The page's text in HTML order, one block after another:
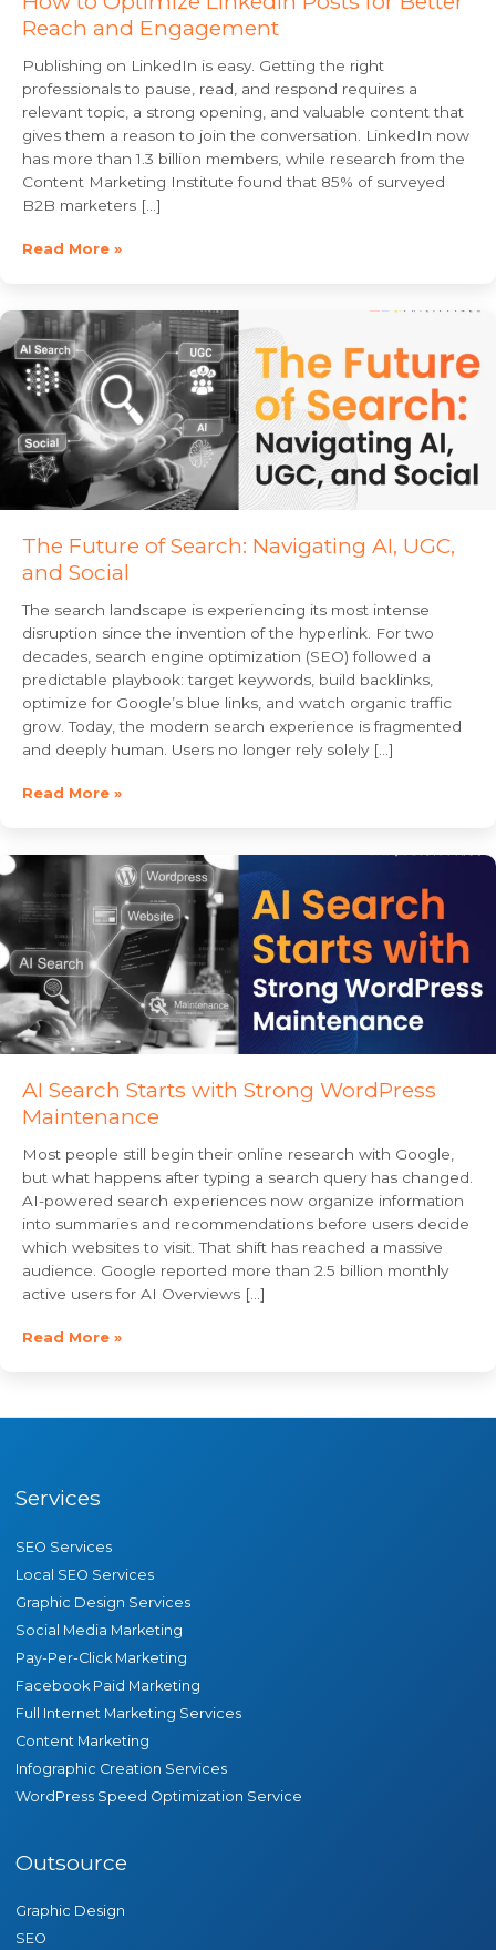
Reach and Engagement
Publishing on LinkedIn is easy. Getting the right
professionals to pause, read, and respond requires a
relevant topic, a strong opening, and valuable content that
gives them a reason to join the conversation. LinkedIn now
has more than 1.3 billion members, while research from the
Content Marketing Institute found that 85% of surveyed
B2B marketers […]
Read More »
The Future of Search: Navigating AI, UGC,
and Social
The search landscape is experiencing its most intense
disruption since the invention of the hyperlink. For two
decades, search engine optimization (SEO) followed a
predictable playbook: target keywords, build backlinks,
optimize for Google’s blue links, and watch organic traffic
grow. Today, the modern search experience is fragmented
and deeply human. Users no longer rely solely […]
Read More »
AI Search Starts with Strong WordPress
Maintenance
Most people still begin their online research with Google,
but what happens after typing a search query has changed.
AI-powered search experiences now organize information
into summaries and recommendations before users decide
which websites to visit. That shift has reached a massive
audience. Google reported more than 2.5 billion monthly
active users for AI Overviews […]
Read More »
Services
SEO Services
Local SEO Services
Graphic Design Services
Social Media Marketing
Pay-Per-Click Marketing
Facebook Paid Marketing
Full Internet Marketing Services
Content Marketing
Infographic Creation Services
WordPress Speed Optimization Service
Outsource
Graphic Design
SEO